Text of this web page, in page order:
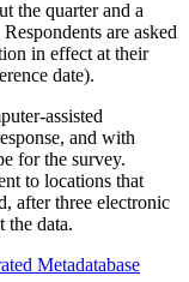
the quarter and a
are asked
in effect at their
date).
assisted
and with
for the survey.
to locations that
after three electronic
the data.
Metadatabase